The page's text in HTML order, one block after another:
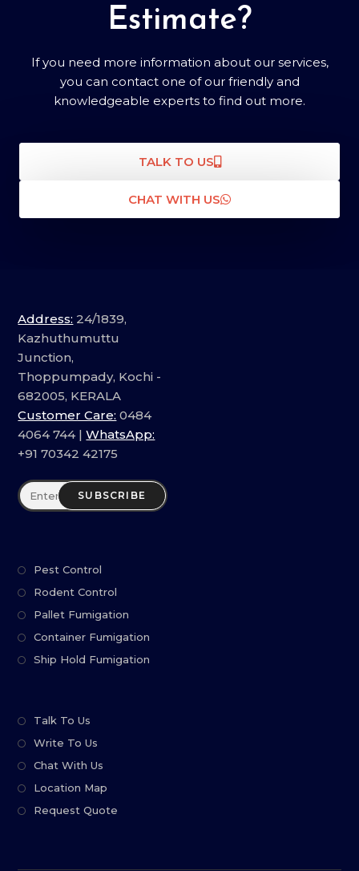
Estimate?
If you need more information about our services,
you can contact one of our friendly and
knowledgeable experts to find out more.
TALK TO US
CHAT WITH US
Address: 24/1839,
Kazhuthumuttu
Junction,
Thoppumpady, Kochi -
682005, KERALA
Customer Care: 0484
4064 744 |WhatsApp:
+91 70342 42175
SUBSCRIBE
Pest Control
Rodent Control
Pallet Fumigation
Container Fumigation
Ship Hold Fumigation
Talk To Us
Write To Us
Chat With Us
Location Map
Request Quote